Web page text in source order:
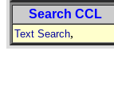
Search CCL
Text Search,